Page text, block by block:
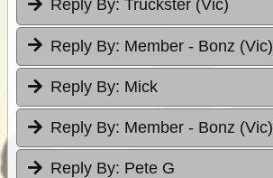
Reply By: Truckster (Vic)
Reply By: Member - Bonz (Vic)
Reply By: Mick
Reply By: Member - Bonz (Vic)
Reply By: Pete G